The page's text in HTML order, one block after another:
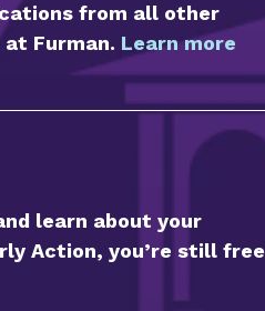
from all other
Furman. Learn more
learn about your
Action, you’re still free